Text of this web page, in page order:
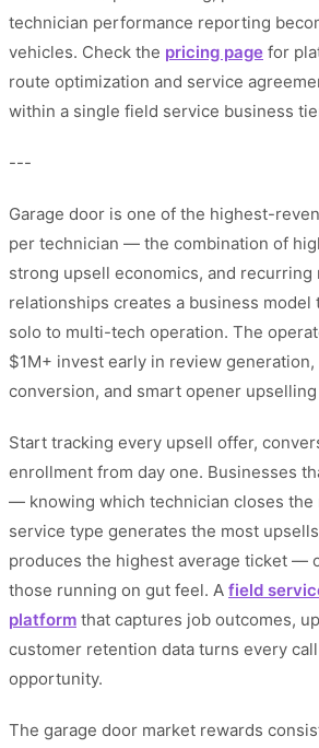
technician performance reporting
vehicles. Check the pricing page for
route optimization and service
within a single field service business
---
Garage door is one of the highest-
per technician — the combination of
strong upsell economics, and recurring
relationships creates a business model
solo to multi-tech operation. The
$1M+ invest early in review
conversion, and smart opener
Start tracking every upsell offer,
enrollment from day one. Businesses
— knowing which technician closes the
service type generates the most
produces the highest average ticket —
those running on gut feel. A field
platform that captures job outcomes,
customer retention data turns every
opportunity.
The garage door market rewards